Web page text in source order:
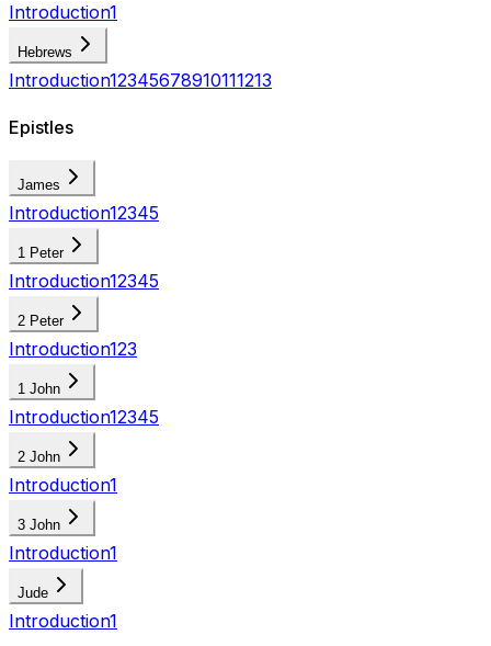
Introduction1
Hebrews
Introduction12345678910111213
Epistles
James
Introduction12345
1 Peter
Introduction12345
2 Peter
Introduction123
1 John
Introduction12345
2 John
Introduction1
3 John
Introduction1
Jude
Introduction1